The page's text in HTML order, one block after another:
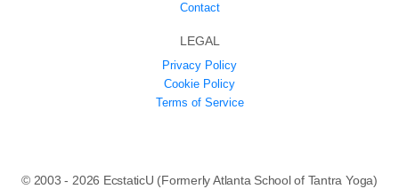
Contact
LEGAL
Privacy Policy
Cookie Policy
Terms of Service
© 2003 - 2026 EcstaticU (Formerly Atlanta School of Tantra Yoga)